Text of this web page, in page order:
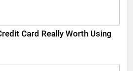
Card Really Worth Using